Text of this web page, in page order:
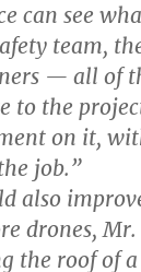
can see
team,
— all of
to the
on it,
job.”
also
drones,
the roof of